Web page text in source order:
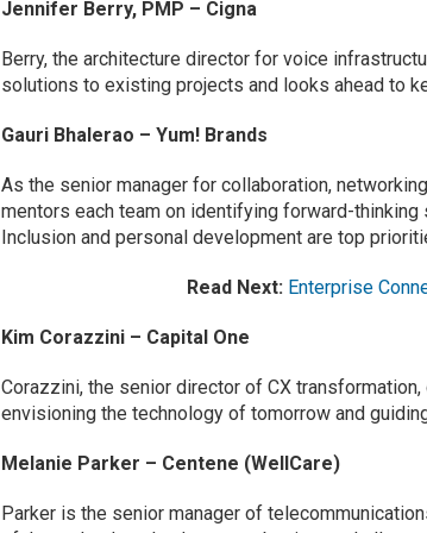
Jennifer Berry, PMP – Cigna
Berry, the architecture director for voice
solutions to existing projects and looks ahead to
Gauri Bhalerao – Yum! Brands
As the senior manager for collaboration,
mentors each team on identifying forward-
Inclusion and personal development are top
Read Next: Enterprise
Kim Corazzini – Capital One
Corazzini, the senior director of CX
envisioning the technology of tomorrow and
Melanie Parker – Centene (WellCare)
Parker is the senior manager of